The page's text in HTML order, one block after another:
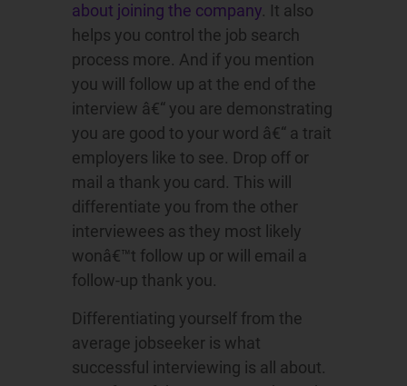
about joining the company. It also
helps you control the job search
process more. And if you mention
you will follow up at the end of the
interview â€“ you are demonstrating
you are good to your word â€“ a trait
employers like to see. Drop off or
mail a thank you card. This will
differentiate you from the other
interviewees as they most likely
wonâ€™t follow up or will email a
follow-up thank you.
Differentiating yourself from the
average jobseeker is what
successful interviewing is all about.